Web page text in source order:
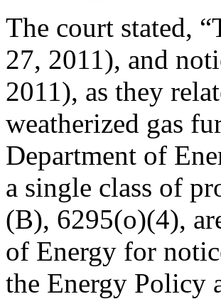
The court stated,
27, 2011), and
2011), as they
weatherized gas
Department of
a single class of
(B), 6295(o)(4),
of Energy for
the Energy Policy